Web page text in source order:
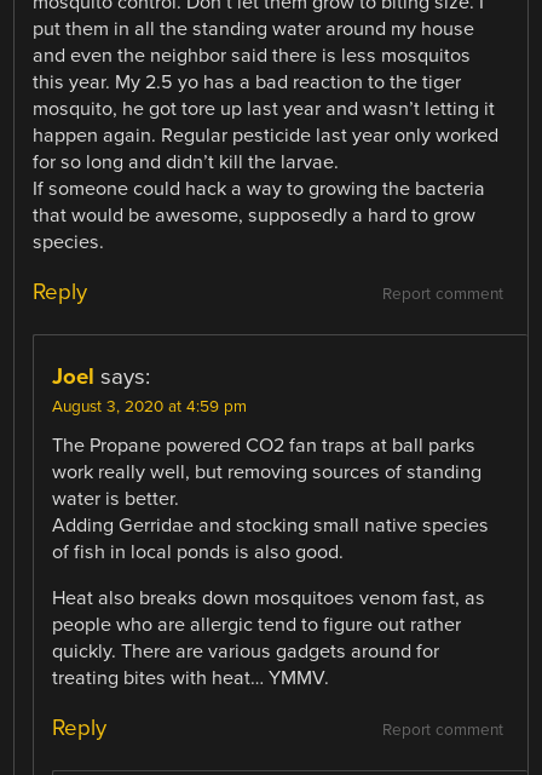
put them in all the standing water around my house
and even the neighbor said there is less mosquitos
this year. My 2.5 yo has a bad reaction to the tiger
mosquito, he got tore up last year and wasn’t letting it
happen again. Regular pesticide last year only worked
for so long and didn’t kill the larvae.
If someone could hack a way to growing the bacteria
that would be awesome, supposedly a hard to grow
species.
Report comment
Reply
Joel says:
August 3, 2020 at 4:59 pm
The Propane powered CO2 fan traps at ball parks
work really well, but removing sources of standing
water is better.
Adding Gerridae and stocking small native species
of fish in local ponds is also good.
Heat also breaks down mosquitoes venom fast, as
people who are allergic tend to figure out rather
quickly. There are various gadgets around for
treating bites with heat… YMMV.
Report comment
Reply